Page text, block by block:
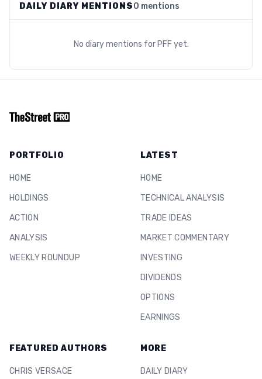
DAILY DIARY MENTIONS0 mentions
No diary mentions for PFF yet.
PORTFOLIO
HOME
HOLDINGS
ACTION
ANALYSIS
WEEKLY ROUNDUP
LATEST
HOME
TECHNICAL ANALYSIS
TRADE IDEAS
MARKET COMMENTARY
INVESTING
DIVIDENDS
OPTIONS
EARNINGS
FEATURED AUTHORS
CHRIS VERSACE
MORE
DAILY DIARY